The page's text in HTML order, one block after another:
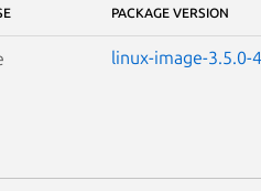
PACKAGE VERSION
linux-image-3.5.0-